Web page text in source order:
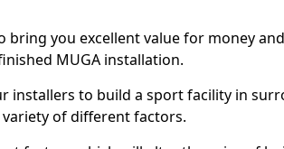
bring you excellent value for money
MUGA installation.
installers to build a sport facility in
of different factors.